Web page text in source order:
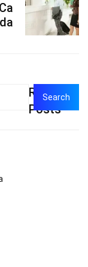
Recent
Posts